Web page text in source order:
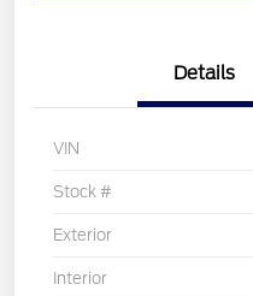
Details
VIN
Stock #
Exterior
Interior